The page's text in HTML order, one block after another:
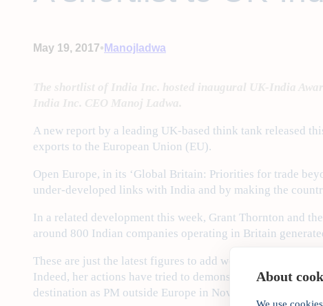
About
May 19, 2017• Manojladwa
The shortlist of India Inc. hosted inaugural UK-India
India Inc. CEO Manoj Ladwa.
A new report by a leading UK-based think tank released
exports to the European Union (EU).
Open Europe, in its ‘Global Britain: Priorities for trade
under-developed links with India and by making the
In a related development this week, Grant Thornton and
around 800 Indian companies operating in Britain
These are just the latest figures to add weight to Prime
Indeed, her actions have tried to demonstrate just how
destination as PM outside Europe in November 2016.